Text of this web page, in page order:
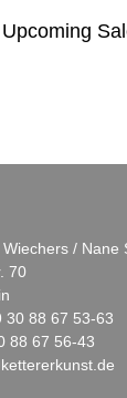
Upcoming
/ Nane
70
30 88 67 53-63
88 67 56-43